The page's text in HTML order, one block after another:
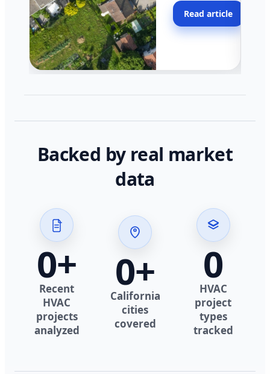
across California.
Read article
Backed by real market
data
0+
Recent
HVAC
projects
analyzed
0+
California
cities
covered
0
HVAC
project
types
tracked